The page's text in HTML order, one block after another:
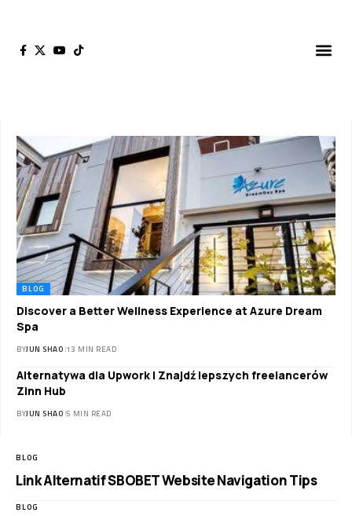
BLOG
Discover a Better Wellness Experience at Azure Dream
Spa
BYJUN SHAO 13 MIN READ
Alternatywa dla Upwork | Znajdź lepszych freelancerów
Zinn Hub
BYJUN SHAO 5 MIN READ
BLOG
Link Alternatif SBOBET Website Navigation Tips
BLOG